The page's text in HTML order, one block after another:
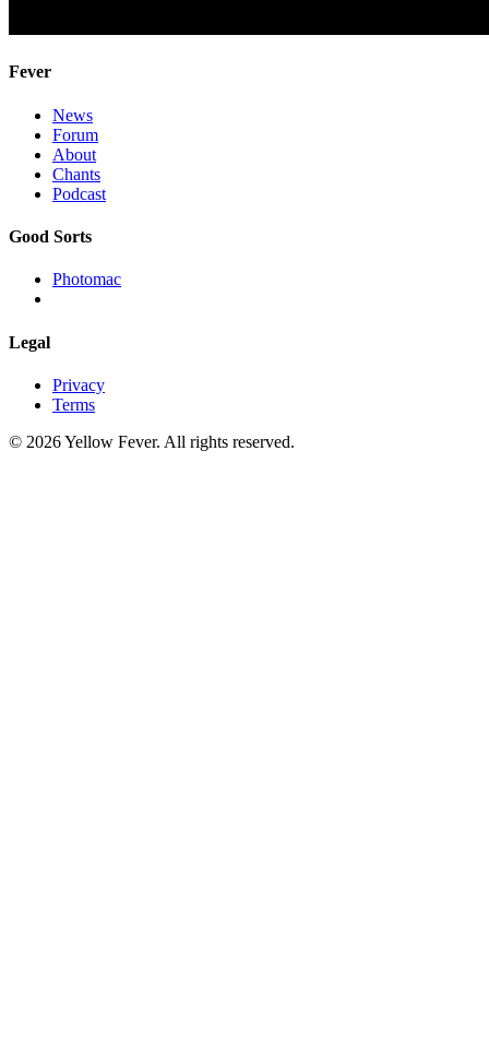
Fever
News
Forum
About
Chants
Podcast
Good Sorts
Photomac
Legal
Privacy
Terms
© 2026 Yellow Fever. All rights reserved.